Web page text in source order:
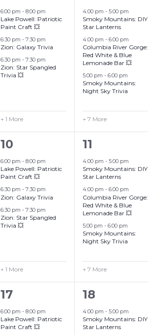
Grand Canyon, Arizona
events,
6:00 pm - 8:00 pm
Lake Powell: Patriotic
Paint Craft 💥
6:30 pm - 7:30 pm
Zion: Galaxy Trivia
6:30 pm - 7:30 pm
Zion: Star Spangled
Trivia 💥
+ 1 More
events,
4:00 pm - 5:00 pm
Smoky Mountains: DIY
Star Lanterns
4:00 pm - 6:00 pm
Columbia River Gorge:
Red White & Blue
Lemonade Bar 💥
5:00 pm - 6:00 pm
Smoky Mountains:
Night Sky Trivia
+ 7 More
4
events,
10
6:00 pm - 8:00 pm
Lake Powell: Patriotic
Paint Craft 💥
6:30 pm - 7:30 pm
Zion: Galaxy Trivia
6:30 pm - 7:30 pm
Zion: Star Spangled
Trivia 💥
+ 1 More
10
events,
11
4:00 pm - 5:00 pm
Smoky Mountains: DIY
Star Lanterns
4:00 pm - 6:00 pm
Columbia River Gorge:
Red White & Blue
Lemonade Bar 💥
5:00 pm - 6:00 pm
Smoky Mountains:
Night Sky Trivia
+ 7 More
4
events,
17
6:00 pm - 8:00 pm
Lake Powell: Patriotic
Paint Craft 💥
10
events,
18
4:00 pm - 5:00 pm
Smoky Mountains: DIY
Star Lanterns